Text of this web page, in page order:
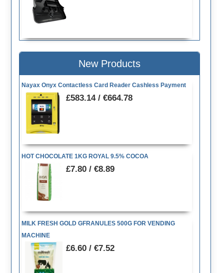
New Products
Nayax Onyx Contactless Card Reader Cashless Payment
£583.14 / €664.78
HOT CHOCOLATE 1KG ROYAL 9.5% COCOA
£7.80 / €8.89
MILK FRESH GOLD GFRANULES 500G FOR VENDING
MACHINE
£6.60 / €7.52